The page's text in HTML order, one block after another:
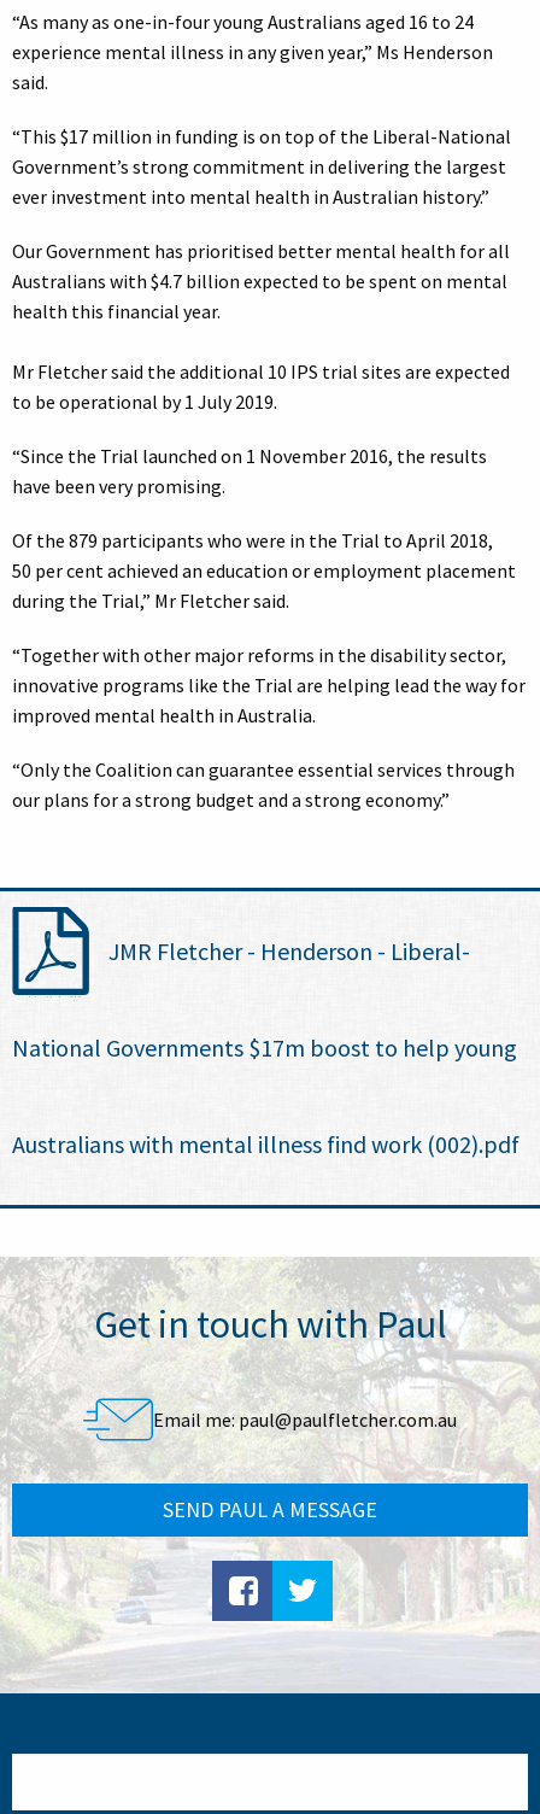
“As many as one-in-four young Australians aged 16 to 24
experience mental illness in any given year,” Ms Henderson
said.
“This $17 million in funding is on top of the Liberal-National
Government’s strong commitment in delivering the largest
ever investment into mental health in Australian history.”
Our Government has prioritised better mental health for all
Australians with $4.7 billion expected to be spent on mental
health this financial year.
Mr Fletcher said the additional 10 IPS trial sites are expected
to be operational by 1 July 2019.
“Since the Trial launched on 1 November 2016, the results
have been very promising.
Of the 879 participants who were in the Trial to April 2018,
50 per cent achieved an education or employment placement
during the Trial,” Mr Fletcher said.
“Together with other major reforms in the disability sector,
innovative programs like the Trial are helping lead the way for
improved mental health in Australia.
“Only the Coalition can guarantee essential services through
our plans for a strong budget and a strong economy.”
JMR Fletcher - Henderson - Liberal-
National Governments $17m boost to help young
Australians with mental illness find work (002).pdf
Get in touch with Paul
Email me:paul@paulfletcher.com.au
SEND PAUL A MESSAGE